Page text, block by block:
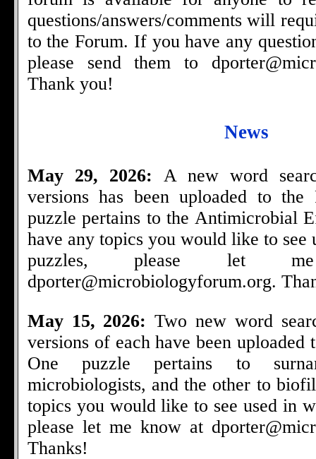
questions/answers/comments will
to the Forum. If you have any
please send them to
Thank you!
News
May 29, 2026: A new word
versions has been uploaded to the
puzzle pertains to the Antimicrobial
have any topics you would like to see
puzzles, please let
dporter@microbiologyforum.org.
May 15, 2026:Two new word
versions of each have been uploaded
One puzzle pertains to
microbiologists, and the other to
topics you would like to see used in
please let me know at
Thanks!